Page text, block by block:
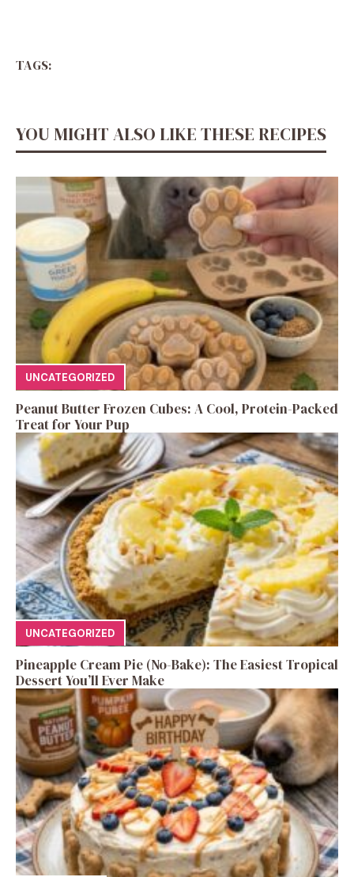
TAGS:
YOU MIGHT ALSO LIKE THESE RECIPES
UNCATEGORIZED
Peanut Butter Frozen Cubes: A Cool, Protein-Packed
Treat for Your Pup
UNCATEGORIZED
Pineapple Cream Pie (No-Bake): The Easiest Tropical
Dessert You’ll Ever Make